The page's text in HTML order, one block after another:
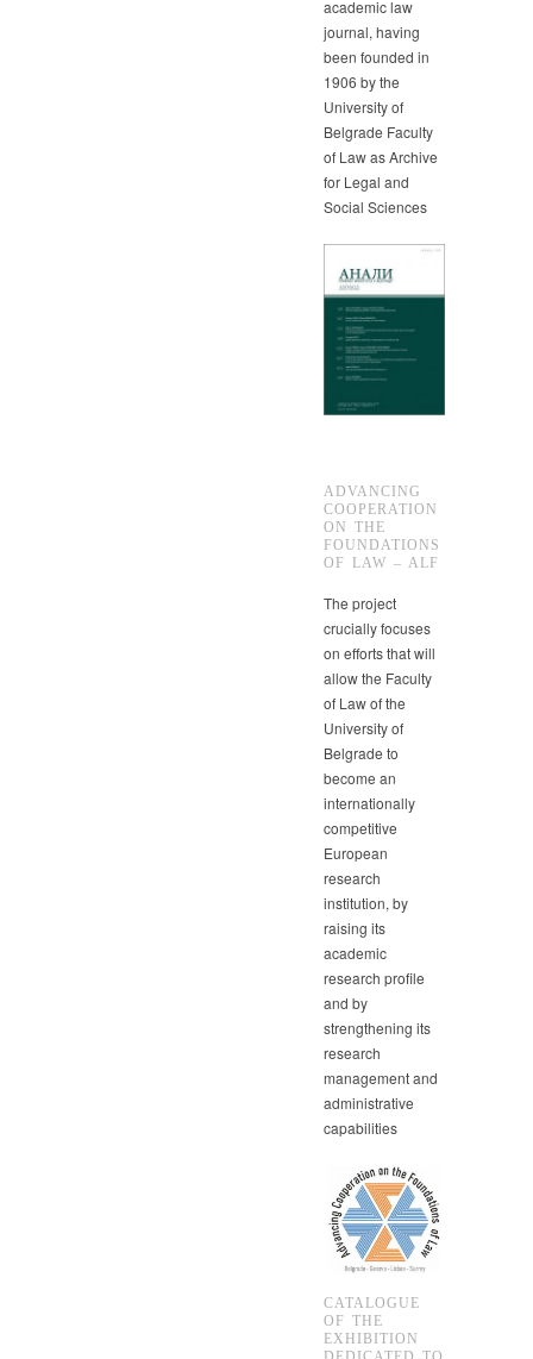
academic law
journal, having
been founded in
1906 by the
University of
Belgrade Faculty
of Law as Archive
for Legal and
Social Sciences
ADVANCING
COOPERATION
ON THE
FOUNDATIONS
OF LAW – ALF
The project
crucially focuses
on efforts that will
allow the Faculty
of Law of the
University of
Belgrade to
become an
internationally
competitive
European
research
institution, by
raising its
academic
research profile
and by
strengthening its
research
management and
administrative
capabilities
CATALOGUE
OF THE
EXHIBITION